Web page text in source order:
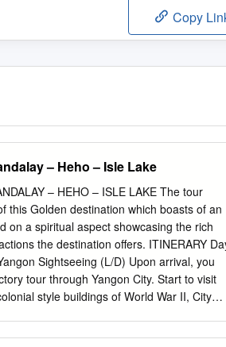
Copy
– Heho – Isle Lake
– HEHO – ISLE LAKE The tour
this Golden destination which boasts of an
on a spiritual aspect showcasing the rich
the destination offers. ITINERARY
Sightseeing (L/D) Upon arrival, you
tour through Yangon City. Start to visit
style buildings of World War II, City